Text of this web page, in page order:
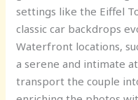
settings like the Eiffel
classic car backdrops
Waterfront locations,
a serene and intimate
transport the couple